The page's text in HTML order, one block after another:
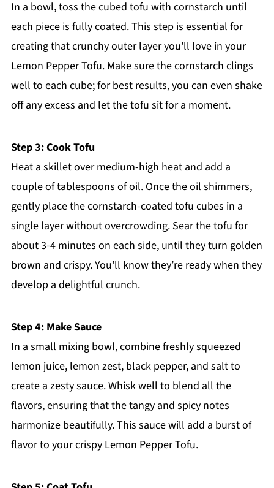
In a bowl, toss the cubed tofu with cornstarch until
each piece is fully coated. This step is essential for
creating that crunchy outer layer you'll love in your
Lemon Pepper Tofu. Make sure the cornstarch clings
well to each cube; for best results, you can even shake
off any excess and let the tofu sit for a moment.
Step 3: Cook Tofu
Heat a skillet over medium-high heat and add a
couple of tablespoons of oil. Once the oil shimmers,
gently place the cornstarch-coated tofu cubes in a
single layer without overcrowding. Sear the tofu for
about 3-4 minutes on each side, until they turn golden
brown and crispy. You'll know they’re ready when they
develop a delightful crunch.
Step 4: Make Sauce
In a small mixing bowl, combine freshly squeezed
lemon juice, lemon zest, black pepper, and salt to
create a zesty sauce. Whisk well to blend all the
flavors, ensuring that the tangy and spicy notes
harmonize beautifully. This sauce will add a burst of
flavor to your crispy Lemon Pepper Tofu.